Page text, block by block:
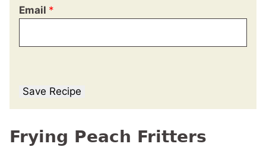
Email *
Save Recipe
Frying Peach Fritters